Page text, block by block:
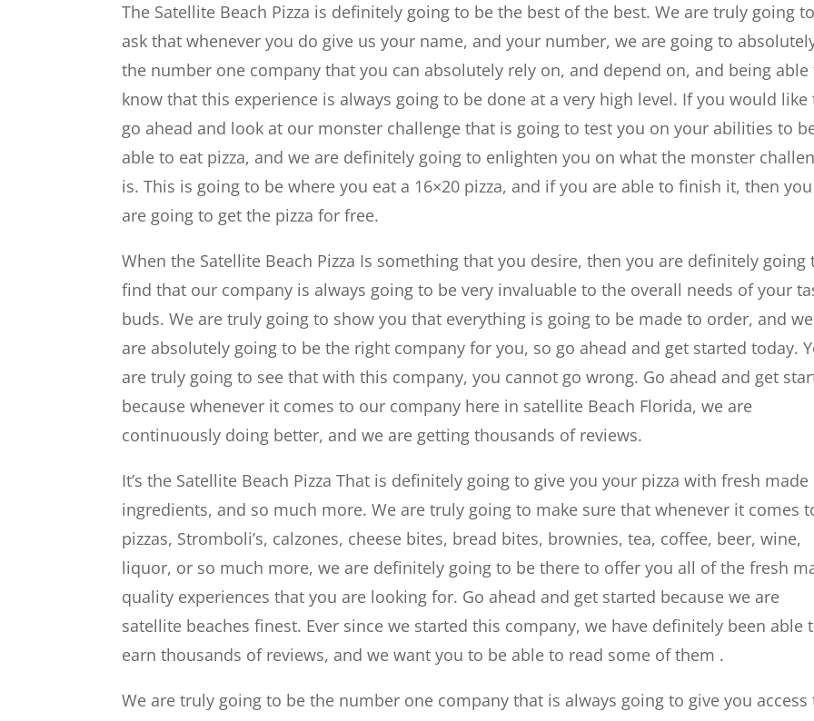
The Satellite Beach Pizza is definitely going to be the best of the best. We are truly going to
ask that whenever you do give us your name, and your number, we are going to
the number one company that you can absolutely rely on, and depend on, and being able
know that this experience is always going to be done at a very high level. If you would like
go ahead and look at our monster challenge that is going to test you on your abilities to
able to eat pizza, and we are definitely going to enlighten you on what the monster
is. This is going to be where you eat a 16×20 pizza, and if you are able to finish it, then you
are going to get the pizza for free.
When the Satellite Beach Pizza Is something that you desire, then you are definitely going
find that our company is always going to be very invaluable to the overall needs of your
buds. We are truly going to show you that everything is going to be made to order, and we
are absolutely going to be the right company for you, so go ahead and get started today.
are truly going to see that with this company, you cannot go wrong. Go ahead and get
because whenever it comes to our company here in satellite Beach Florida, we are
continuously doing better, and we are getting thousands of reviews.
It’s the Satellite Beach Pizza That is definitely going to give you your pizza with fresh made
ingredients, and so much more. We are truly going to make sure that whenever it comes
pizzas, Stromboli’s, calzones, cheese bites, bread bites, brownies, tea, coffee, beer, wine,
liquor, or so much more, we are definitely going to be there to offer you all of the fresh
quality experiences that you are looking for. Go ahead and get started because we are
satellite beaches finest. Ever since we started this company, we have definitely been able
earn thousands of reviews, and we want you to be able to read some of them .
We are truly going to be the number one company that is always going to give you access